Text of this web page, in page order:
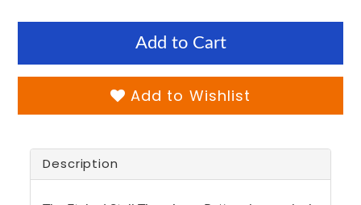
Add to Cart
Add to Wishlist
Description